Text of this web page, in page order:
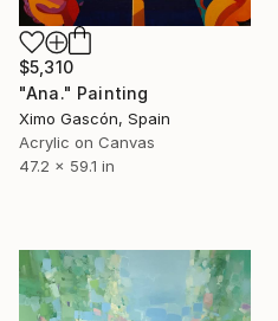
$5,310
"Ana." Painting
Ximo Gascón, Spain
Acrylic on Canvas
47.2 x 59.1 in